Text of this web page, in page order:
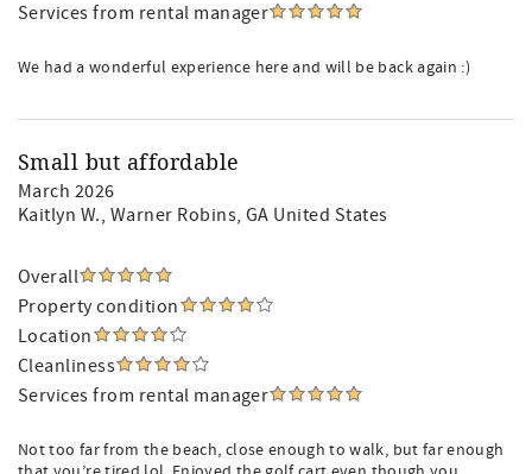
Services from rental manager
We had a wonderful experience here and will be back again :)
Small but affordable
March 2026
Kaitlyn W., Warner Robins, GA United States
Overall
Property condition
Location
Cleanliness
Services from rental manager
Not too far from the beach, close enough to walk, but far enough